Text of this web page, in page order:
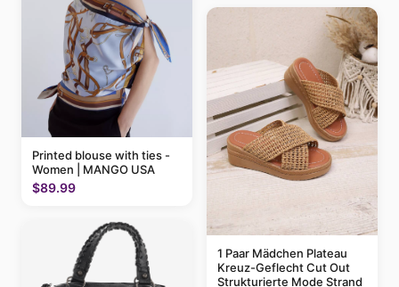
Printed blouse with ties -
Women | MANGO USA
$89.99
1 Paar Mädchen Plateau
Kreuz-Geflecht Cut Out
Strukturierte Mode Strand